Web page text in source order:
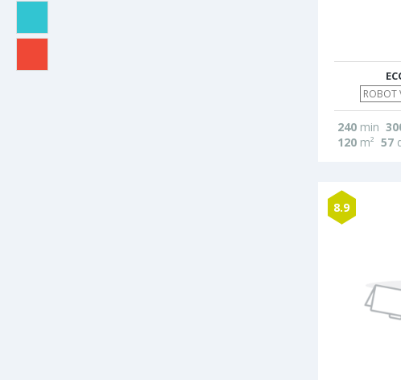
ROBOT
240min
120m² 57
8.9